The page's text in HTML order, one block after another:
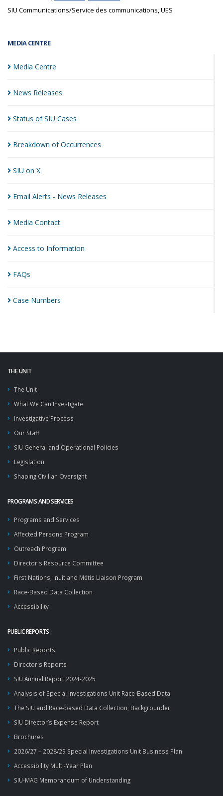
MEDIA CENTRE
Media Centre
News Releases
Status of SIU Cases
Breakdown ofOccurrences
SIU on X
Email Alerts - News Releases
Media Contact
Access to Information
FAQs
Case Numbers
SIU Communications/Service des communications, UES
THE UNIT
The Unit
What We Can Investigate
Investigative Process
Our Staff
SIU General and Operational Policies
Legislation
Shaping Civilian Oversight
PROGRAMS AND SERVICES
Programs and Services
Affected Persons Program
Outreach Program
Director's Resource Committee
First Nations, Inuit and Métis Liaison Program
Race-Based Data Collection
Accessibility
PUBLIC REPORTS
Public Reports
Director's Reports
SIU Annual Report 2024-2025
Analysis of Special Investigations Unit Race-Based Data
The SIU and Race-based Data Collection, Backgrounder
SIU Director’s Expense Report
Brochures
2026/27 – 2028/29 Special Investigations Unit Business Plan
Accessibility Multi-Year Plan
SIU-MAG Memorandum of Understanding